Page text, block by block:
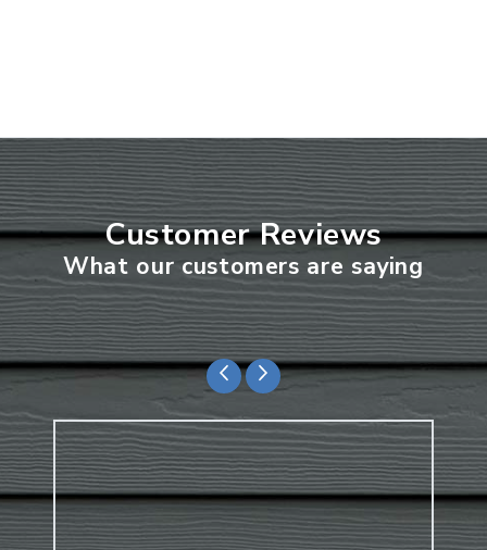
Customer Reviews
What our customers are saying